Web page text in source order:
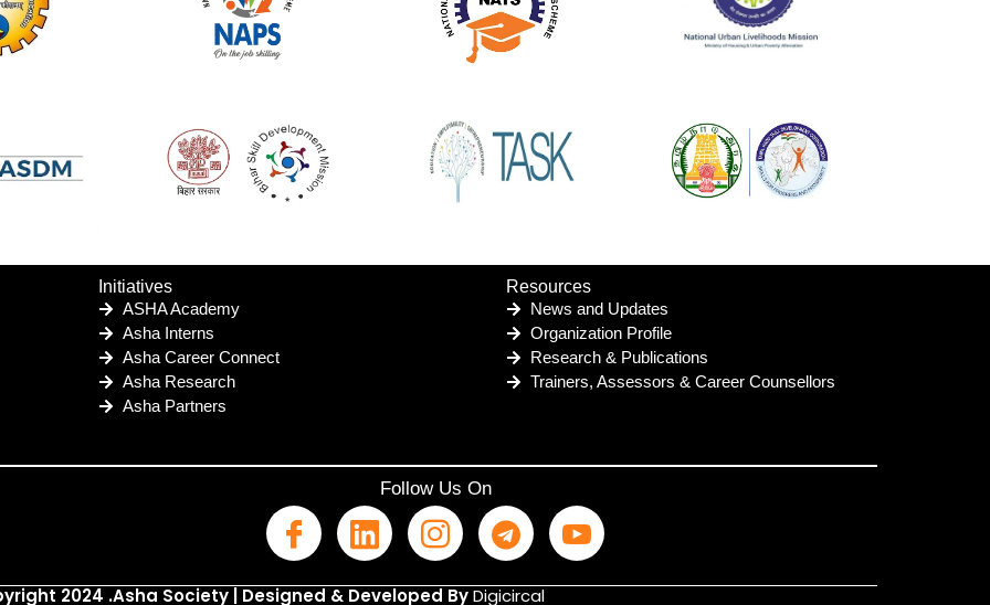
Initiatives
ASHA Academy
Asha Interns
Asha Career Connect
Asha Research
Asha Partners
Resources
News and Updates
Organization Profile
Research & Publications
Trainers, Assessors & Career Counsellors
Follow Us On
2024 .Asha Society | Designed & Developed ByDigicircal